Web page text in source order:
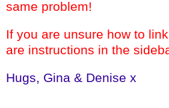
same problem!
If you are unsure how to
are instructions in the
Hugs, Gina & Denise x